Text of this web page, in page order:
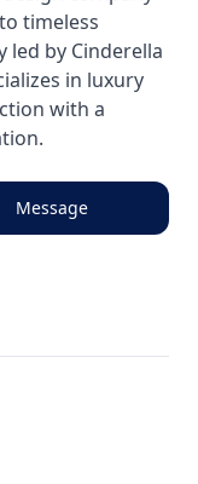
timeless
led by Cinderella
in luxury
with a
Message